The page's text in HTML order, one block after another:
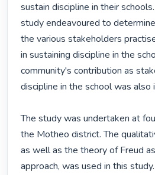
sustain discipline in their
study endeavoured to
the various stakeholders
in sustaining discipline in the
community's contribution as
discipline in the school was also
The study was undertaken at
the Motheo district. The
as well as the theory of Freud
approach, was used in this